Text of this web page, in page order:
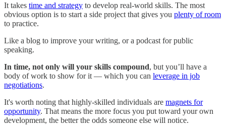
It takes time and strategy to develop real-world skills. The most
obvious option is to start a side project that gives you plenty of room
to practice.
Like a blog to improve your writing, or a podcast for public
speaking.
In time, not only will your skills compound, but you’ll have a
body of work to show for it — which you can leverage in job
negotiations.
It's worth noting that highly-skilled individuals are magnets for
opportunity. That means the more focus you put toward your own
development, the better the odds someone else will notice.